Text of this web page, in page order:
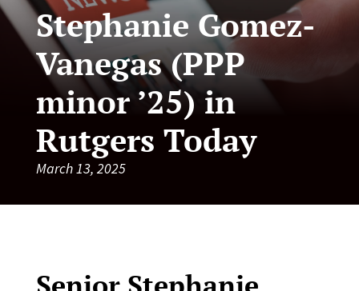
Stephanie Gomez-
Vanegas (PPP
minor ’25) in
Rutgers Today
March 13, 2025